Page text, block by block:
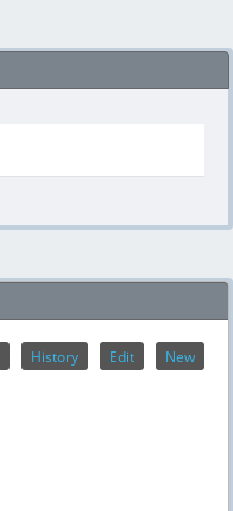
New
Edit
History